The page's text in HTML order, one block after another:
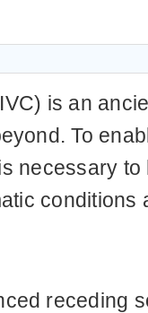
is an
To
necessary to
conditions
receding